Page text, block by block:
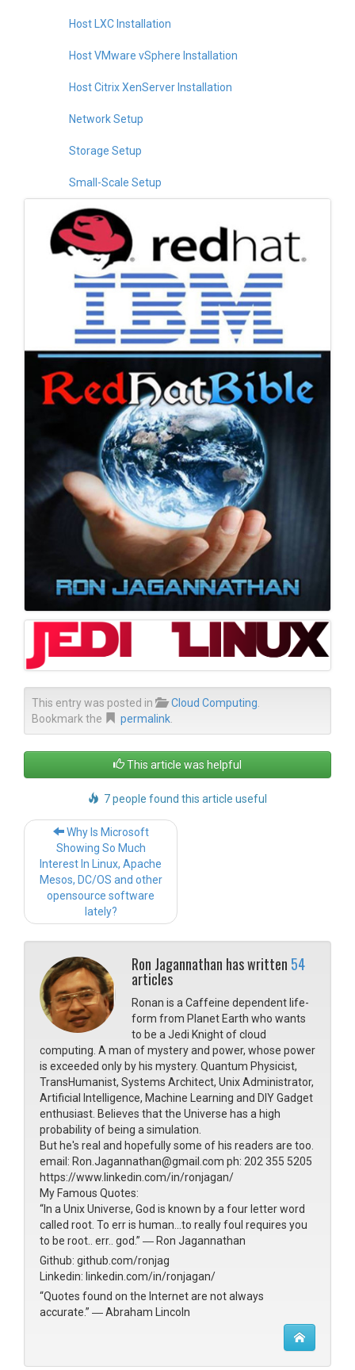
Host LXC Installation
Host VMware vSphere Installation
Host Citrix XenServer Installation
Network Setup
Storage Setup
Small-Scale Setup
This entry was posted in Cloud Computing
Bookmark the
permalink
This article was helpful
7 people found this article useful
Why Is Microsoft
Showing So Much
Interest In Linux, Apache
Mesos, DC/OS and other
opensource software
lately?
Ron Jagannathan has written 54
articles
Ronan is a Caffeine dependent life-
form from Planet Earth who wants
to be a Jedi Knight of cloud
computing. A man of mystery and power, whose power
is exceeded only by his mystery. Quantum Physicist,
TransHumanist, Systems Architect, Unix Administrator,
Artificial Intelligence, Machine Learning and DIY Gadget
enthusiast. Believes that the Universe has a high
probability of being a simulation.
But he's real and hopefully some of his readers are too.
email: Ron.Jagannathan@gmail.com ph: 202 355 5205
https://www.linkedin.com/in/ronjagan/
My Famous Quotes:
“In a Unix Universe, God is known by a four letter word
called root. To err is human...to really foul requires you
to be root.. err.. god.” ― Ron Jagannathan
Github: github.com/ronjag
Linkedin: linkedin.com/in/ronjagan/
“Quotes found on the Internet are not always
accurate.” ― Abraham Lincoln